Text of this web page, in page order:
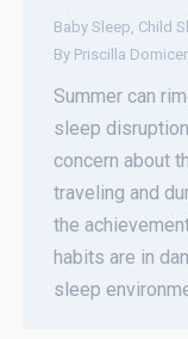
Baby Sleep Child
By Priscilla
Summer can
sleep
concern about
traveling and
the
habits are in
sleep